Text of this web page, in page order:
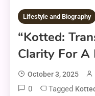
Lifestyle and Biography
“Kotted:
Clarity For A
October 3, 2025
0 Tagged